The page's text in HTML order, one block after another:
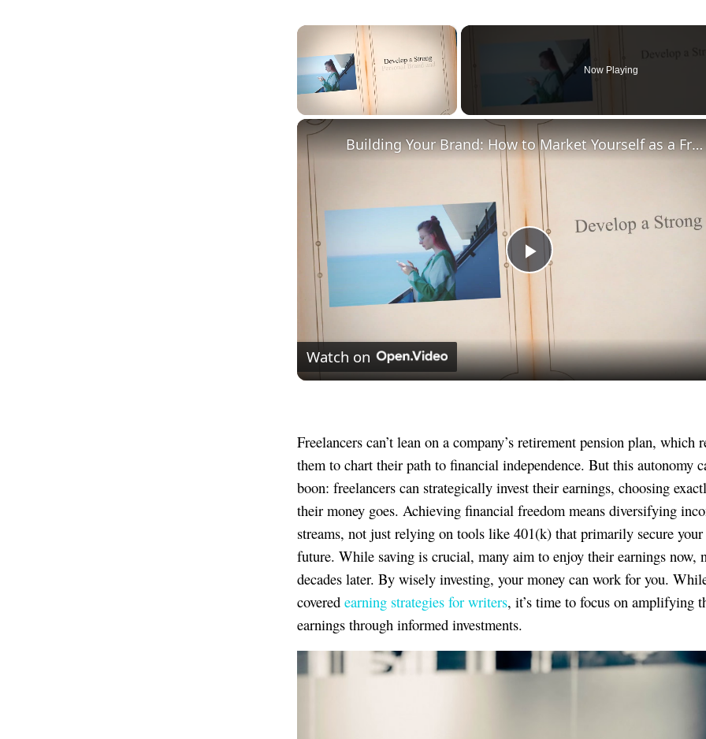
×
Unmute
Now Playing
Play
Video
Building Your Brand: How to Market Yourself as a Freelancer
Watch on
Freelancers can’t lean on a company’s retirement pension plan, which
them to chart their path to financial independence. But this autonomy
boon: freelancers can strategically invest their earnings, choosing
their money goes. Achieving financial freedom means diversifying
streams, not just relying on tools like 401(k) that primarily secure
future. While saving is crucial, many aim to enjoy their earnings now,
decades later. By wisely investing, your money can work for you.
covered earning strategies for writers, it’s time to focus on amplifying
earnings through informed investments.